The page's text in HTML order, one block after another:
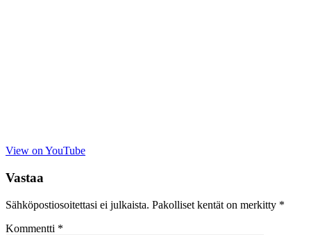
View on YouTube
Vastaa
Sähköpostiosoitettasi ei julkaista. Pakolliset kentät on merkitty *
Kommentti *